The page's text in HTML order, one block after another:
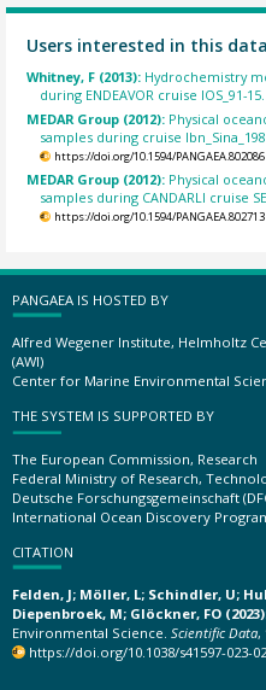
Users interested in this
Whitney, F (2013): Hydrochemistry
during ENDEAVOR cruise IOS_91-15.
MEDAR Group (2012): Physical
samples during cruise
https://doi.org/10.1594/PANGAEA.802086
MEDAR Group (2012): Physical
samples during CANDARLI cruise
https://doi.org/10.1594/PANGAEA.802713
PANGAEA IS HOSTED BY
Alfred Wegener Institute, Helmholtz
(AWI)
Center for Marine Environmental
THE SYSTEM IS SUPPORTED BY
The European Commission, Research
Federal Ministry of Research,
Deutsche Forschungsgemeinschaft
International Ocean Discovery
CITATION
Felden, J; Möller, L; Schindler, U;
Diepenbroek, M; Glöckner, FO
Environmental Science. Scientific Data,
https://doi.org/10.1038/s41597-023-